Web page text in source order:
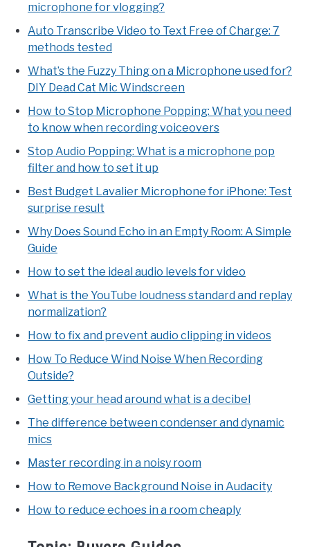
microphone for vlogging?
Auto Transcribe Video to Text Free of Charge: 7
methods tested
What’s the Fuzzy Thing on a Microphone used for?
DIY Dead Cat Mic Windscreen
How to Stop Microphone Popping: What you need
to know when recording voiceovers
Stop Audio Popping: What is a microphone pop
filter and how to set it up
Best Budget Lavalier Microphone for iPhone: Test
surprise result
Why Does Sound Echo in an Empty Room: A Simple
Guide
How to set the ideal audio levels for video
What is the YouTube loudness standard and replay
normalization?
How to fix and prevent audio clipping in videos
How To Reduce Wind Noise When Recording
Outside?
Getting your head around what is a decibel
The difference between condenser and dynamic
mics
Master recording in a noisy room
How to Remove Background Noise in Audacity
How to reduce echoes in a room cheaply